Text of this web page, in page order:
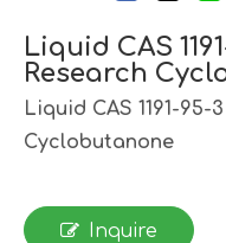
Liquid CAS
Research
Liquid CAS 1191-
Cyclobutanone
Inquire